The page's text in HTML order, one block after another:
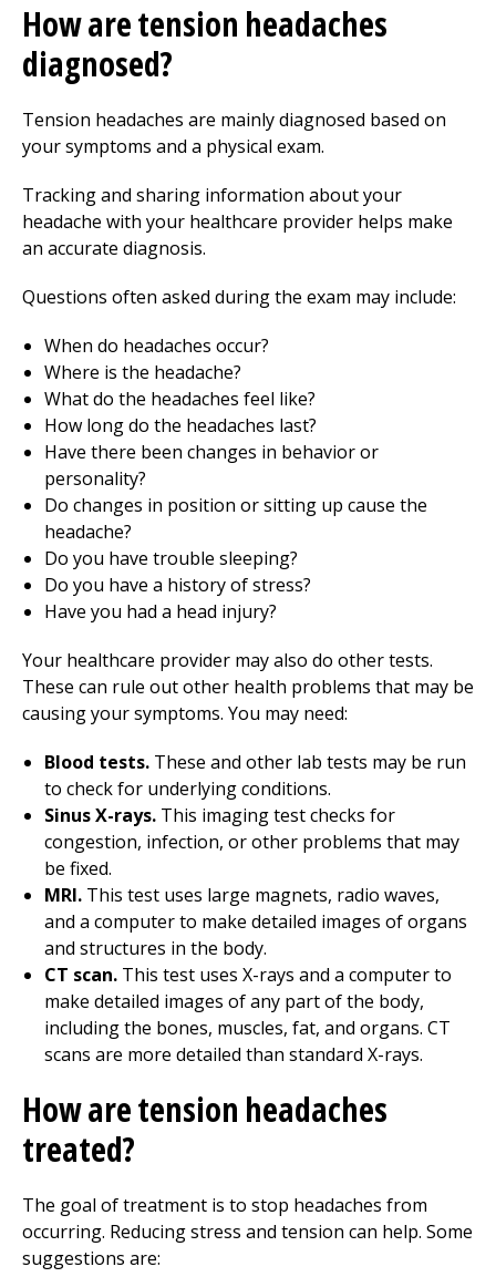
How are tension headaches
diagnosed?
Tension headaches are mainly diagnosed based on
your symptoms and a physical exam.
Tracking and sharing information about your
headache with your healthcare provider helps make
an accurate diagnosis.
Questions often asked during the exam may include:
When do headaches occur?
Where is the headache?
What do the headaches feel like?
How long do the headaches last?
Have there been changes in behavior or
personality?
Do changes in position or sitting up cause the
headache?
Do you have trouble sleeping?
Do you have a history of stress?
Have you had a head injury?
Your healthcare provider may also do other tests.
These can rule out other health problems that may be
causing your symptoms. You may need:
Blood tests. These and other lab tests may be run
to check for underlying conditions.
Sinus X-rays. This imaging test checks for
congestion, infection, or other problems that may
be fixed.
MRI. This test uses large magnets, radio waves,
and a computer to make detailed images of organs
and structures in the body.
CT scan. This test uses X-rays and a computer to
make detailed images of any part of the body,
including the bones, muscles, fat, and organs. CT
scans are more detailed than standard X-rays.
How are tension headaches
treated?
The goal of treatment is to stop headaches from
occurring. Reducing stress and tension can help. Some
suggestions are: